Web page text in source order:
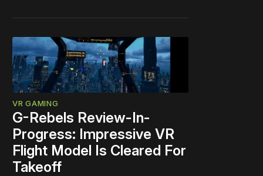
VR GAMING
G-Rebels Review-In-
Progress: Impressive VR
Flight Model Is Cleared For
Takeoff